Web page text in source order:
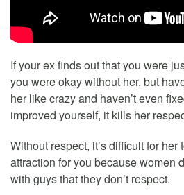
If your ex finds out that you were
you were okay without her, but
her like crazy and haven’t even
improved yourself, it kills her
Without respect, it’s difficult for her
attraction for you because women
with guys that they don’t respect.